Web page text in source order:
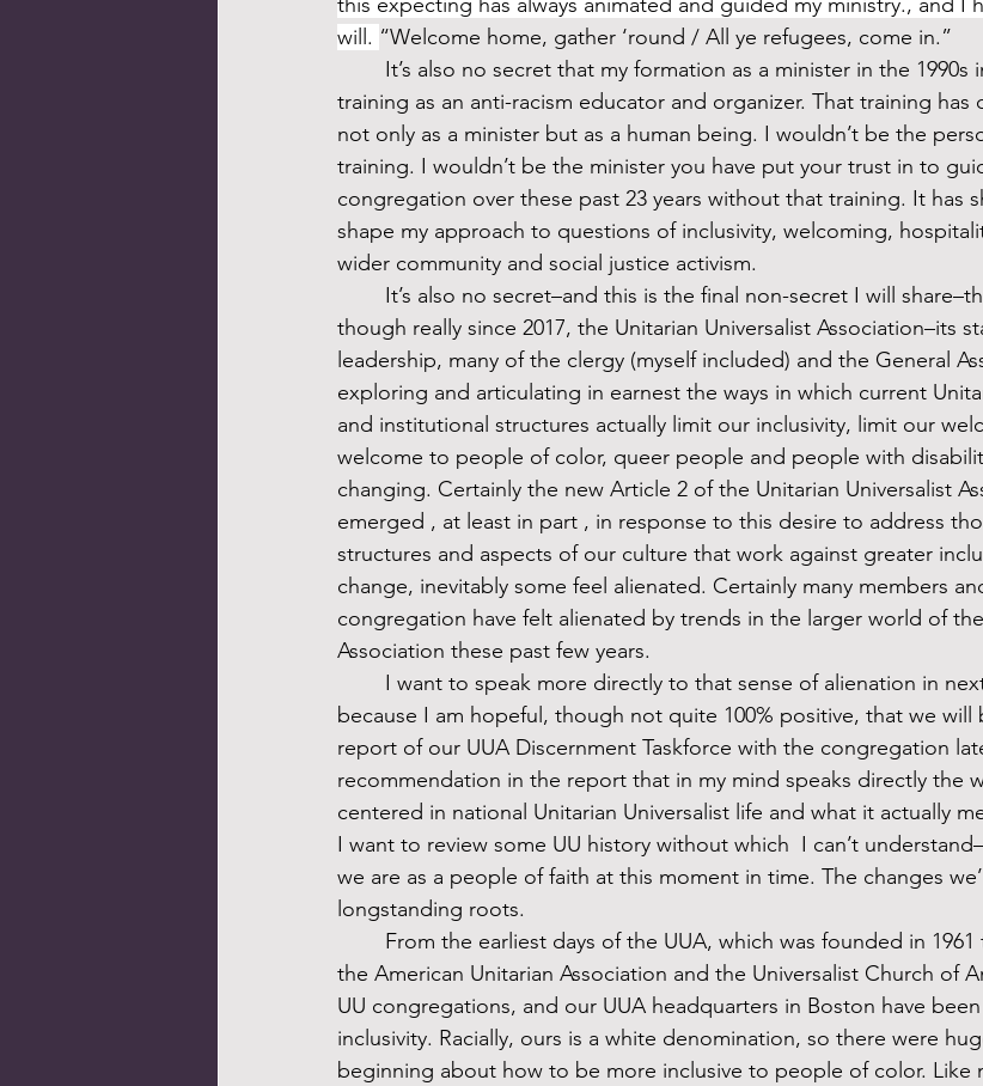
this expecting has always animated and guided my ministry., and I
will. “Welcome home, gather ‘round / All ye refugees, come in.”
training as an anti-racism educator and organizer. That training has
not only as a minister but as a human being. I wouldn’t be the
training. I wouldn’t be the minister you have put your trust in to
congregation over these past 23 years without that training. It has
shape my approach to questions of inclusivity, welcoming,
wider community and social justice activism.
though really since 2017, the Unitarian Universalist Association–its
leadership, many of the clergy (myself included) and the General
exploring and articulating in earnest the ways in which current
and institutional structures actually limit our inclusivity, limit our
welcome to people of color, queer people and people with
changing. Certainly the new Article 2 of the Unitarian Universalist
emerged , at least in part , in response to this desire to address
structures and aspects of our culture that work against greater
change, inevitably some feel alienated. Certainly many members
congregation have felt alienated by trends in the larger world of
Association these past few years.
because I am hopeful, though not quite 100% positive, that we will
report of our UUA Discernment Taskforce with the congregation
recommendation in the report that in my mind speaks directly the
centered in national Unitarian Universalist life and what it actually
I want to review some UU history without which  I can’t
we are as a people of faith at this moment in time. The changes
longstanding roots.
the American Unitarian Association and the Universalist Church of
UU congregations, and our UUA headquarters in Boston have
inclusivity. Racially, ours is a white denomination, so there were
beginning about how to be more inclusive to people of color. Like